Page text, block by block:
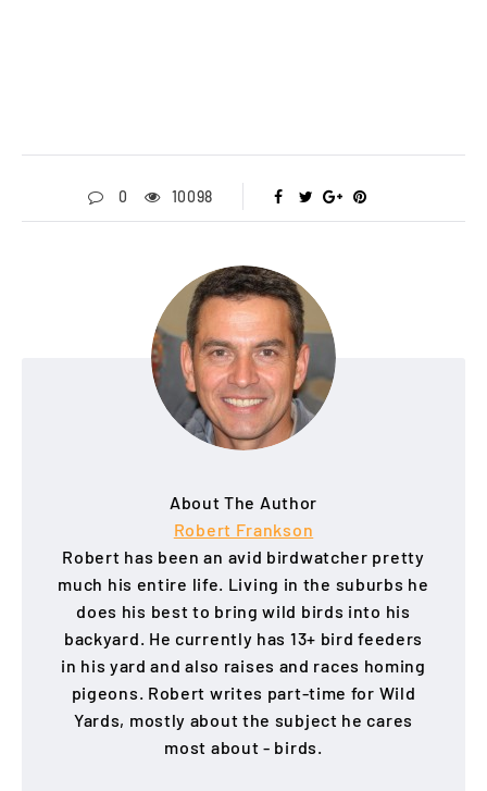
0 10098
About The Author
Robert Frankson
Robert has been an avid birdwatcher pretty
much his entire life. Living in the suburbs he
does his best to bring wild birds into his
backyard. He currently has 13+ bird feeders
in his yard and also raises and races homing
pigeons. Robert writes part-time for Wild
Yards, mostly about the subject he cares
most about - birds.